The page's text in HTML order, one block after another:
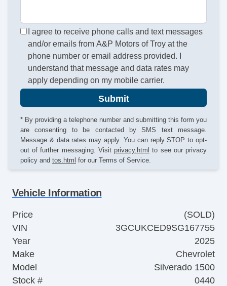
I agree to receive phone calls and text messages
and/or emails from A&P Motors of Troy at the
phone number or email address provided. I
understand that message and data rates may
apply depending on my mobile carrier.
Submit
* By providing a telephone number and submitting this form you
are consenting to be contacted by SMS text message.
Message & data rates may apply. You can reply STOP to opt-
out of further messaging. Visit privacy.html to see our privacy
policy and tos.html for our Terms of Service.
Vehicle Information
Price
(SOLD)
VIN
3GCUKCED9SG167755
Year
2025
Make
Chevrolet
Model
Silverado 1500
Stock #
0440